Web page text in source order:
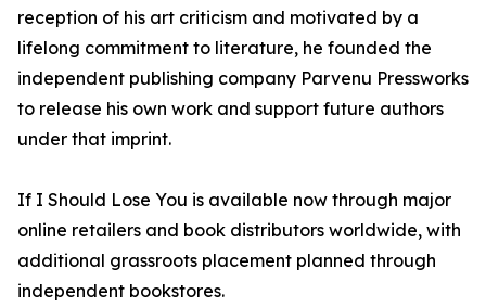
reception of his art criticism and motivated by a
lifelong commitment to literature, he founded the
independent publishing company Parvenu Pressworks
to release his own work and support future authors
under that imprint.
If I Should Lose You is available now through major
online retailers and book distributors worldwide, with
additional grassroots placement planned through
independent bookstores.